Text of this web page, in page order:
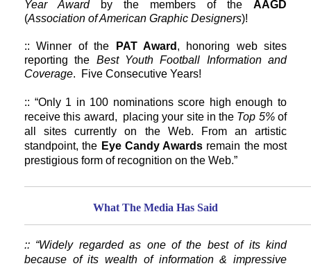
Year Awardby the members of the AAGD
(Association of American Graphic Designers)!
:: Winner of the PAT Award , honoring web sites
reporting the Best Youth Football Information and
Coverage. Five Consecutive Years!
:: “Only 1 in 100 nominations score high enough to
receive this award, placing your site in the Top 5%of
all sites currently on the Web. From an artistic
standpoint, the Eye Candy Awards remain the most
prestigious form of recognition on the Web.”
What The Media Has Said
:: “Widely regarded as one of the best of its kind
because of its wealth of information & impressive